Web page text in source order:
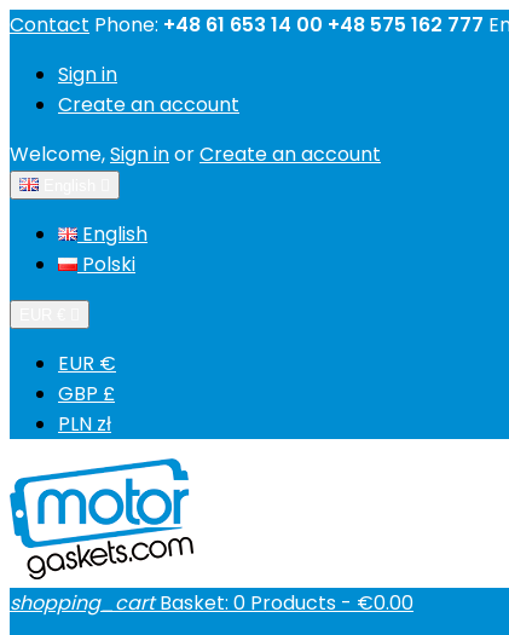
Contact Phone: +48 61 653 14 00 +48 575 162 777
Sign in
Create an account
Welcome,Sign inorCreate an account
English
Polski
EUR €
GBP £
PLN zł
shopping_cart Basket: 0 Products - €0.00